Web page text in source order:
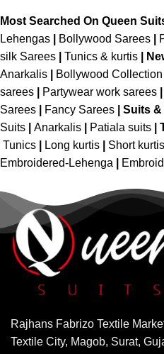
Most Searched On Queen
Lehengas
Bollywood Sarees
silk Sarees
Tunics & kurtis
Anarkalis
Bollywood Collection
sarees
Partywear work sarees
Sarees
Fancy Sarees Suits &
Suits
Anarkalis Patiala suits
Tunics
Long kurtis Short kurtis
Embroidered-Lehenga
Rajhans Fabrizo Textile
Textile City, Magob, Surat,